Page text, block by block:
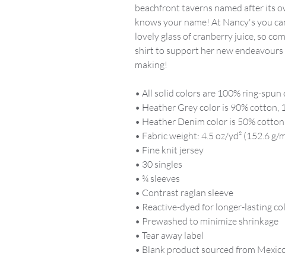
beachfront taverns named after its
knows your name! At Nancy's you
lovely glass of cranberry juice, so
shirt to support her new
making!
• All solid colors are 100% ring-
• Heather Grey color is 90% cotton,
• Heather Denim color is 50%
• Fabric weight: 4.5 oz/yd² (152.6 g/
• Fine knit jersey
• 30 singles
• ¾ sleeves
• Contrast raglan sleeve
• Reactive-dyed for longer-lasting
• Prewashed to minimize shrinkage
• Tear away label
• Blank product sourced from